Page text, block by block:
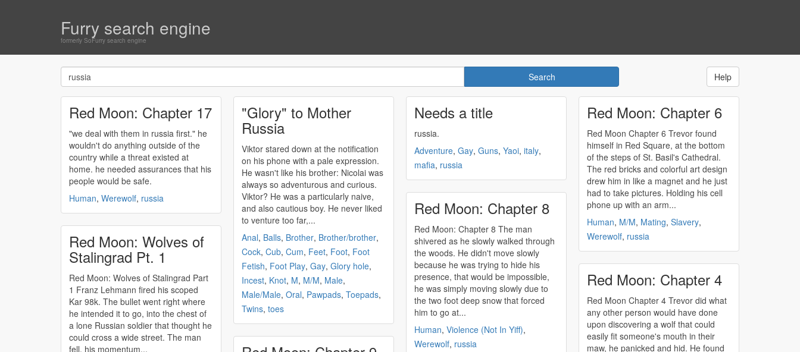
Furry search engine
formerly SoFurry search engine
Help
Red Moon: Chapter 17
"we deal with them in russia first." he
wouldn't do anything outside of the
country while a threat existed at
home. he needed assurances that his
people would be safe.
Human, Werewolf, russia
Red Moon: Wolves of
Stalingrad Pt. 1
Red Moon: Wolves of Stalingrad Part
1 Franz Lehmann fired his scoped
Kar 98k. The bullet went right where
he intended it to go, into the chest of
a lone Russian soldier that thought he
could cross a wide street. The man
fell, his momentum...
"Glory" to Mother
Russia
Viktor stared down at the notification
on his phone with a pale expression.
He wasn't like his brother: Nicolai was
always so adventurous and curious.
Viktor? He was a particularly naive,
and also cautious boy. He never liked
to venture too far,...
Anal, Balls, Brother, Brother/brother,
Cock, Cub, Cum, Feet, Foot, Foot
Fetish, Foot Play, Gay, Glory hole,
Incest, Knot, M, M/M, Male,
Male/Male, Oral, Pawpads, Toepads,
Twins, toes
Needs a title
russia.
Adventure, Gay, Guns, Yaoi, italy,
mafia, russia
Red Moon: Chapter 8
Red Moon: Chapter 8 The man
shivered as he slowly walked through
the woods. He didn't move slowly
because he was trying to hide his
presence, that would be impossible,
he was simply moving slowly due to
the two foot deep snow that forced
him to go at...
Human, Violence (Not In Yiff),
Werewolf, russia
Red Moon: Chapter 6
Red Moon Chapter 6 Trevor found
himself in Red Square, at the bottom
of the steps of St. Basil's Cathedral.
The red bricks and colorful art design
drew him in like a magnet and he just
had to take pictures. Holding his cell
phone up with an arm...
Human, M/M, Mating, Slavery,
Werewolf, russia
Red Moon: Chapter 4
Red Moon Chapter 4 Trevor did what
any other person would have done
upon discovering a wolf that could
easily fit someone's mouth in their
maw, he panicked and hid. He found